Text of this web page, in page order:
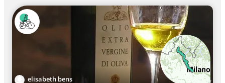
elisabeth bens